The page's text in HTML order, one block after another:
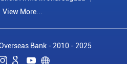
View More...
Bank - 2010 - 2025